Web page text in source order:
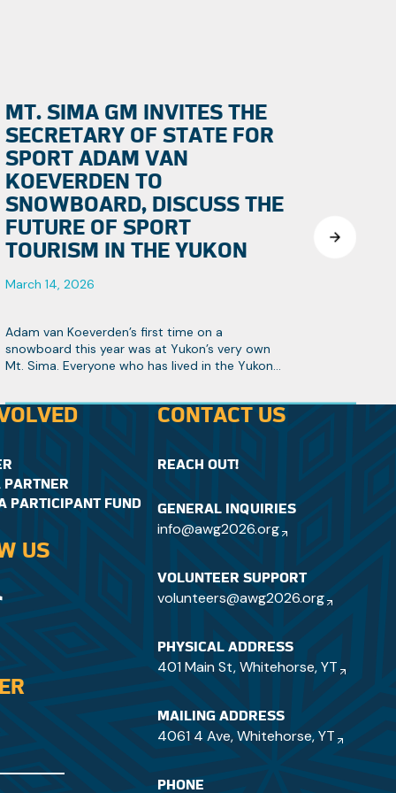
MT. SIMA GM INVITES THE
SECRETARY OF STATE FOR
SPORT ADAM VAN
KOEVERDEN TO
SNOWBOARD, DISCUSS THE
FUTURE OF SPORT
TOURISM IN THE YUKON
March 14, 2026
Adam van Koeverden’s first time on a
snowboard this year was at Yukon’s very own
Mt. Sima. Everyone who has lived in the Yukon
when it comes to winter sports.
PARTNER
PARTICIPANT FUND
US
CONTACT US
REACH OUT!
GENERAL INQUIRIES
info@awg2026.org
VOLUNTEER SUPPORT
volunteers@awg2026.org
PHYSICAL ADDRESS
401 Main St, Whitehorse, YT
MAILING ADDRESS
4061 4 Ave, Whitehorse, YT
PHONE